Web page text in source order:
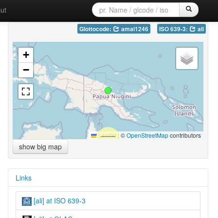
Glottocode: amai1246 ISO 639-3: ali
+
−
Leaflet|©OpenStreetMapcontributors
show big map
Links
[ali] at ISO 639-3